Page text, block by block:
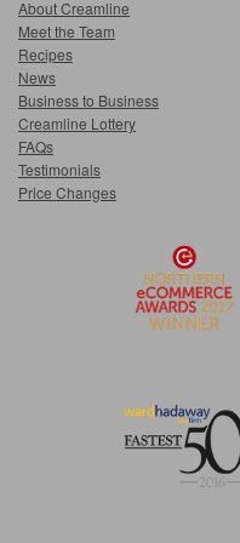
About Creamline
Meet the Team
Recipes
News
Business to Business
Creamline Lottery
FAQs
Testimonials
Price Changes